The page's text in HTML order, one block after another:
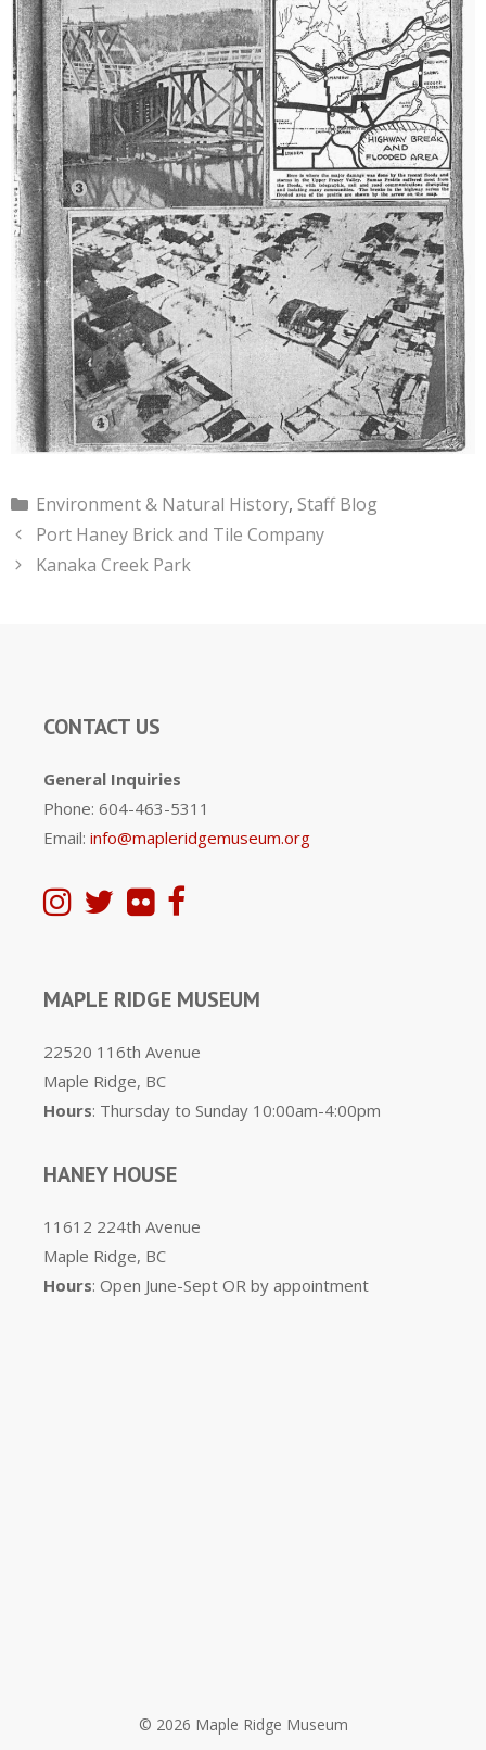
Categories
Environment & Natural History, Staff Blog
Port Haney Brick and Tile Company
Kanaka Creek Park
CONTACT US
General Inquiries
Phone: 604-463-5311
Email: info@mapleridgemuseum.org
MAPLE RIDGE MUSEUM
22520 116th Avenue
Maple Ridge, BC
Hours: Thursday to Sunday 10:00am-4:00pm
HANEY HOUSE
11612 224th Avenue
Maple Ridge, BC
Hours: Open June-Sept OR by appointment
© 2026 Maple Ridge Museum